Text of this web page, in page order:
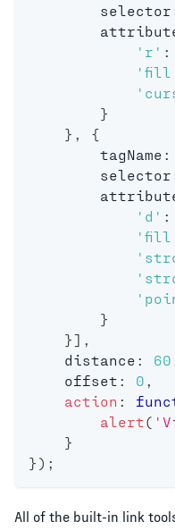
        selector
'r' :
}
} ,
{
        tagName
:
        selector
'd' :
}
}] ,
    distance
: 60
    offset
: 0 ,
action :
alert(
}
} ) ;
All of the built-in link